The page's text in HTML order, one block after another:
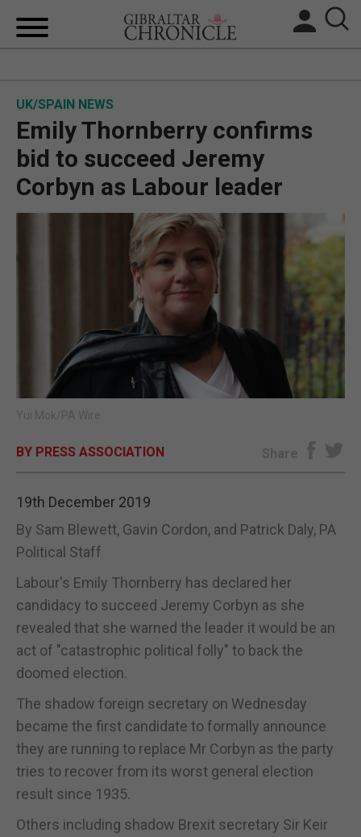
BREXIT
UK/SPAIN NEWS
FEATURES
SPORTS
OPINION & ANALYSIS
SUBSCRIBE
E-EDITION
UK/SPAIN NEWS
Emily Thornberry confirms
bid to succeed Jeremy
Corbyn as Labour leader
Yui Mok/PA Wire
BY PRESS ASSOCIATION Share
19th December 2019
By Sam Blewett, Gavin Cordon, and Patrick Daly, PA
Political Staff
Labour's Emily Thornberry has declared her
candidacy to succeed Jeremy Corbyn as she
revealed that she warned the leader it would be an
act of "catastrophic political folly" to back the
doomed election.
The shadow foreign secretary on Wednesday
became the first candidate to formally announce
they are running to replace Mr Corbyn as the party
tries to recover from its worst general election
result since 1935.
Others including shadow Brexit secretary Sir Keir